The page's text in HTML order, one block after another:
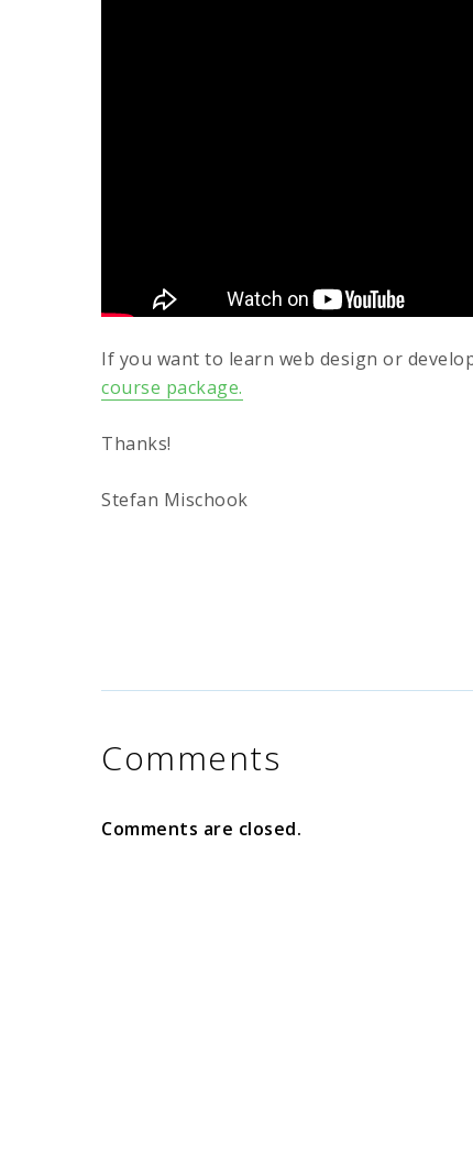
If you want to learn web design or
course package.
Thanks!
Stefan Mischook
Comments
Comments are closed.